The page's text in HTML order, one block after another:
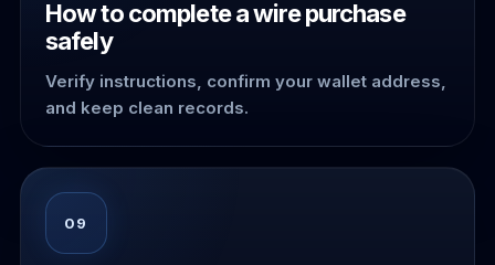
How to complete a wire purchase
safely
Verify instructions, confirm your wallet address,
and keep clean records.
09